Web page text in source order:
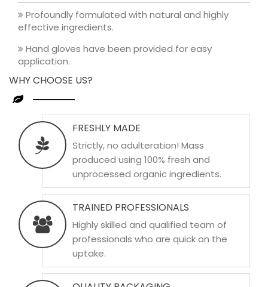
Profoundly formulated with natural and highly
effective ingredients.
Hand gloves have been provided for easy
application.
WHY CHOOSE US?
FRESHLY MADE
Strictly, no adulteration! Mass
produced using 100% fresh and
unprocessed organic ingredients.
TRAINED PROFESSIONALS
Highly skilled and qualified team of
professionals who are quick on the
uptake.